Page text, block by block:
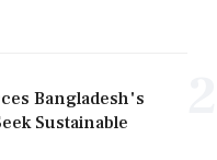
Bangladesh's
Sustainable